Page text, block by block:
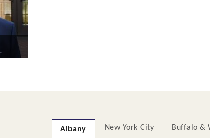
Albany New York City Buffalo &